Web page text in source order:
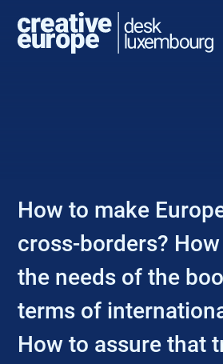
How to make
cross-borders?
the needs of the
terms of
How to assure that